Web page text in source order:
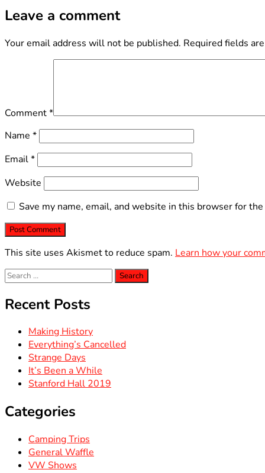
Leave a comment
Your email address will not be published. Required fields
Comment*
Name *
Email*
Website
Save my name, email, and website in this browser for
This site uses Akismet to reduce spam. Learn how your
Search
for:
Recent Posts
Making History
Everything’s Cancelled
Strange Days
It’s Been a While
Stanford Hall 2019
Categories
Camping Trips
General Waffle
VW Shows